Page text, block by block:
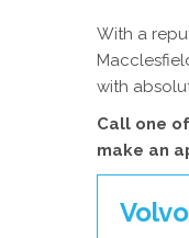
With a
with
Call one
make an